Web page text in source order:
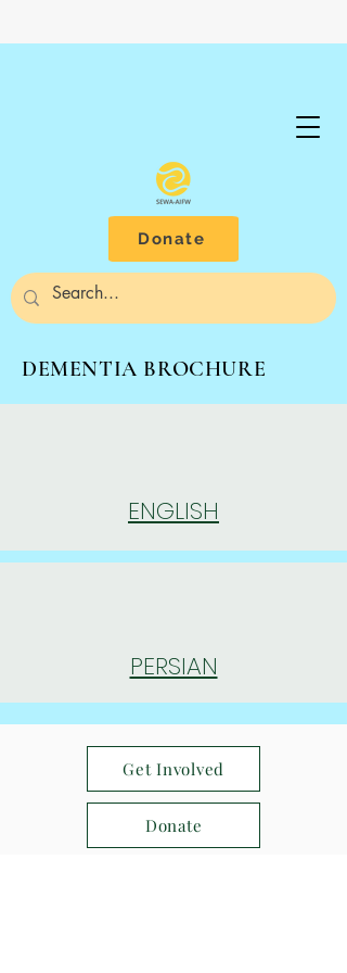
Donate
DEMENTIA BROCHURE
ENGLISH
PERSIAN
Get Involved
Donate